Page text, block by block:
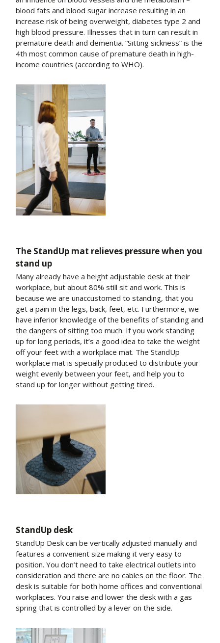
blood fats and blood sugar increase resulting in an
increase risk of being overweight, diabetes type 2 and
high blood pressure. Illnesses that in turn can result in
premature death and dementia. “Sitting sickness” is the
4th most common cause of premature death in high-
income countries (according to WHO).
The StandUp mat relieves pressure when you
stand up
Many already have a height adjustable desk at their
workplace, but about 80% still sit and work. This is
because we are unaccustomed to standing, that you
get a pain in the legs, back, feet, etc. Furthermore, we
have inferior knowledge of the benefits of standing and
the dangers of sitting too much. If you work standing
up for long periods, it’s a good idea to take the weight
off your feet with a workplace mat. The StandUp
workplace mat is specially produced to distribute your
weight evenly between your feet, and help you to
stand up for longer without getting tired.
StandUp desk
StandUp Desk can be vertically adjusted manually and
features a convenient size making it very easy to
position. You don’t need to take electrical outlets into
consideration and there are no cables on the floor. The
desk is suitable for both home offices and conventional
workplaces. You raise and lower the desk with a gas
spring that is controlled by a lever on the side.